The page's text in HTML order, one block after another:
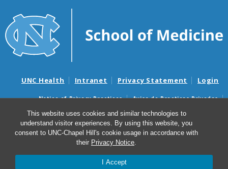
This website uses cookies and similar technologies to
understand visitor experiences. By using this website, you
consent to UNC-Chapel Hill's cookie usage in accordance with
their Privacy Notice.
I Accept
UNC Health Intranet Privacy Statement Login
Notice of Privacy Practices
Aviso de Practicas Privadas
Nondiscrimination Notice
Aviso de no Discriminacion
Surprise Billing and Good Faith Estimate Notices
Avisos de facturas médicas sorpresas y avisos de presupuestos de